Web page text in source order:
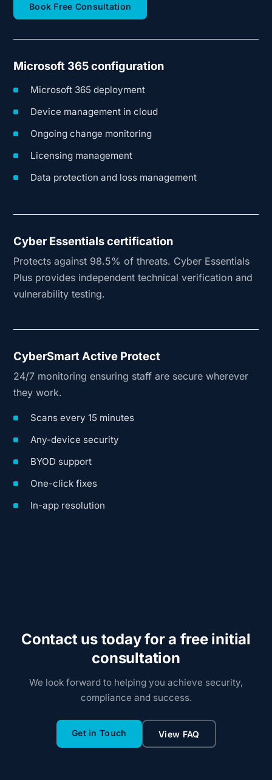
Book Free Consultation
Microsoft 365 configuration
Microsoft 365 deployment
Device management in cloud
Ongoing change monitoring
Licensing management
Data protection and loss management
Cyber Essentials certification
Protects against 98.5% of threats. Cyber Essentials
Plus provides independent technical verification and
vulnerability testing.
CyberSmart Active Protect
24/7 monitoring ensuring staff are secure wherever
they work.
Scans every 15 minutes
Any-device security
BYOD support
One-click fixes
In-app resolution
Contact us today for a free initial
consultation
We look forward to helping you achieve security,
compliance and success.
Get in Touch View FAQ